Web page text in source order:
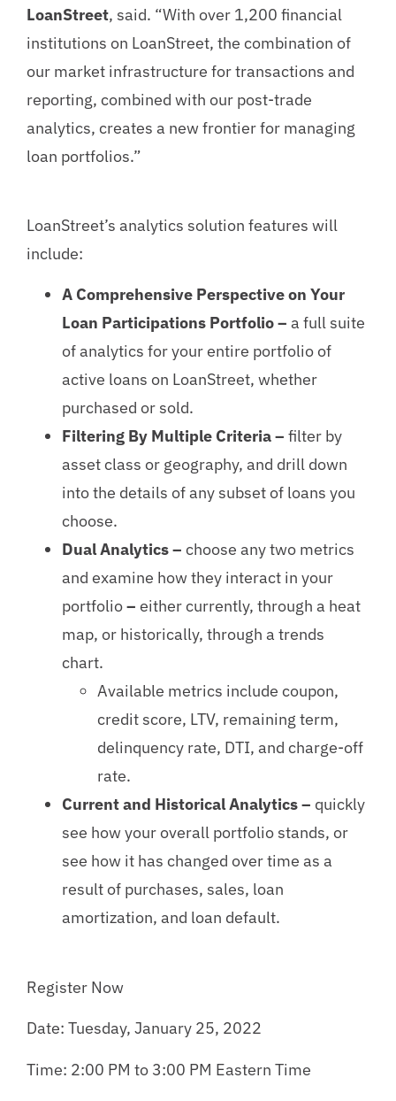
LoanStreet, said. “With over 1,200 financial
institutions on LoanStreet, the combination of
our market infrastructure for transactions and
reporting, combined with our post-trade
analytics, creates a new frontier for managing
loan portfolios.”
LoanStreet’s analytics solution features will
include:
A Comprehensive Perspective on Your
Loan Participations Portfolio – a full suite
of analytics for your entire portfolio of
active loans on LoanStreet, whether
purchased or sold.
Filtering By Multiple Criteria – filter by
asset class or geography, and drill down
into the details of any subset of loans you
choose.
Dual Analytics – choose any two metrics
and examine how they interact in your
portfolio– either currently, through a heat
map, or historically, through a trends
chart.
Available metrics include coupon,
credit score, LTV, remaining term,
delinquency rate, DTI, and charge-off
rate.
Current and Historical Analytics – quickly
see how your overall portfolio stands, or
see how it has changed over time as a
result of purchases, sales, loan
amortization, and loan default.
Register Now
Date: Tuesday, January 25, 2022
Time: 2:00 PM to 3:00 PM Eastern Time